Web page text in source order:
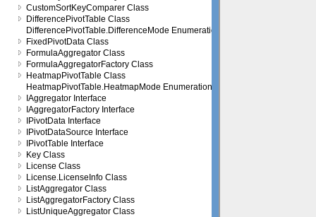
CustomSortKeyComparer Class
DifferencePivotTable Class
DifferencePivotTable.DifferenceMode Enumeration
FixedPivotData Class
FormulaAggregator Class
FormulaAggregatorFactory Class
HeatmapPivotTable Class
HeatmapPivotTable.HeatmapMode Enumeration
IAggregator Interface
IAggregatorFactory Interface
IPivotData Interface
IPivotDataSource Interface
IPivotTable Interface
Key Class
License Class
License.LicenseInfo Class
ListAggregator Class
ListAggregatorFactory Class
ListUniqueAggregator Class